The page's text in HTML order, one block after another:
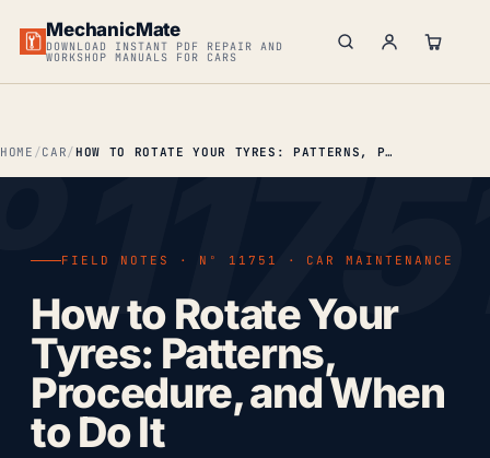
MechanicMate
DOWNLOAD INSTANT PDF REPAIR AND
WORKSHOP MANUALS FOR CARS
HOME CAR HOW TO ROTATE YOUR TYRES: PATTERNS, PROCEDURE & WHEN TO DO IT
FIELD NOTES · Nº 11751 · CAR MAINTENANCE
How to Rotate Your
Tyres: Patterns,
Procedure, and When
to Do It